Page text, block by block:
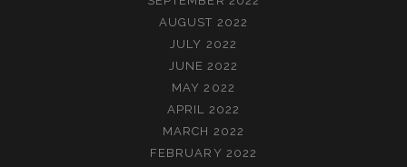
AUGUST 2022
JULY 2022
JUNE 2022
MAY 2022
APRIL 2022
MARCH 2022
FEBRUARY 2022